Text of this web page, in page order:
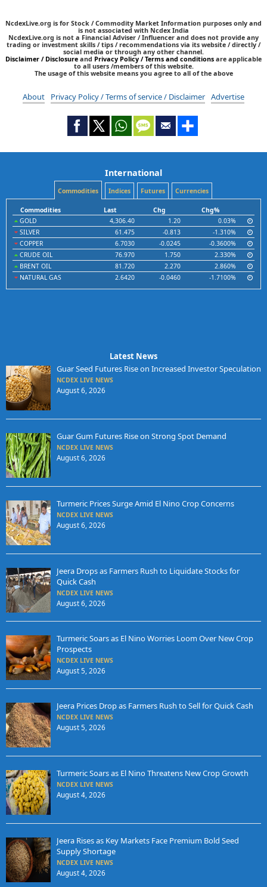
NcdexLive.org is for Stock / Commodity Market Information purposes only and
is not associated with Ncdex India
NcdexLive.org is not a Financial Adviser / Influencer and does not provide any
trading or investment skills / tips / recommendations via its website / directly /
social media or through any other channel.
Disclaimer / Disclosure and Privacy Policy / Terms and conditions are applicable
to all users /members of this website.
The usage of this website means you agree to all of the above
About Privacy Policy / Terms of service / Disclaimer Advertise
International
Commodities Indices Futures Currencies
Commodities Last Chg
Chg%
GOLD
4,306.40 1.20
0.03%
SILVER
61.475 -0.813
-1.310%
COPPER
6.7030 -0.0245
-0.3600%
CRUDE OIL
76.970 1.750
2.330%
BRENT OIL
81.720 2.270
2.860%
NATURAL GAS
2.6420 -0.0460 -1.7100%
Latest News
Guar Seed Futures Rise on Increased Investor Speculation
NCDEX LIVE NEWS
August 6, 2026
Guar Gum Futures Rise on Strong Spot Demand
NCDEX LIVE NEWS
August 6, 2026
Turmeric Prices Surge Amid El Nino Crop Concerns
NCDEX LIVE NEWS
August 6, 2026
Jeera Drops as Farmers Rush to Liquidate Stocks for
Quick Cash
NCDEX LIVE NEWS
August 6, 2026
Turmeric Soars as El Nino Worries Loom Over New Crop
Prospects
NCDEX LIVE NEWS
August 5, 2026
Jeera Prices Drop as Farmers Rush to Sell for Quick Cash
NCDEX LIVE NEWS
August 5, 2026
Turmeric Soars as El Nino Threatens New Crop Growth
NCDEX LIVE NEWS
August 4, 2026
Jeera Rises as Key Markets Face Premium Bold Seed
Supply Shortage
NCDEX LIVE NEWS
August 4, 2026